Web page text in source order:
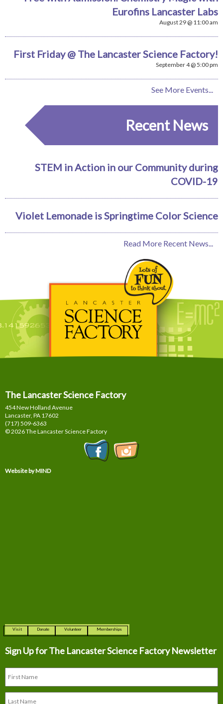
Eurofins Lancaster Labs
August 29 @ 11:00 am
First Friday @ The Lancaster Science Factory!
September 4 @ 5:00 pm
See More Events...
Recent News
STEM in Action in our Community during
COVID-19
Violet Lemonade is Springtime Color Science
Read More Recent News...
The Lancaster Science Factory
454 New Holland Avenue
Lancaster, PA 17602
(717) 509-6363
© 2026 The Lancaster Science Factory
Website by MIND
Visit Donate Volunteer Memberships
Sign Up for The Lancaster Science Factory Newsletter